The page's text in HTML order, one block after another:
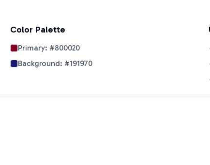
Color Palette
Primary: #800020
Background: #191970